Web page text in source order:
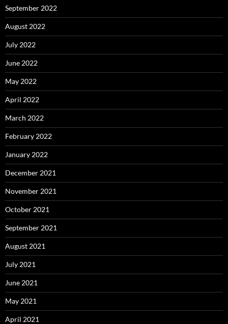
September 2022
August 2022
July 2022
June 2022
May 2022
April 2022
March 2022
February 2022
January 2022
December 2021
November 2021
October 2021
September 2021
August 2021
July 2021
June 2021
May 2021
April 2021